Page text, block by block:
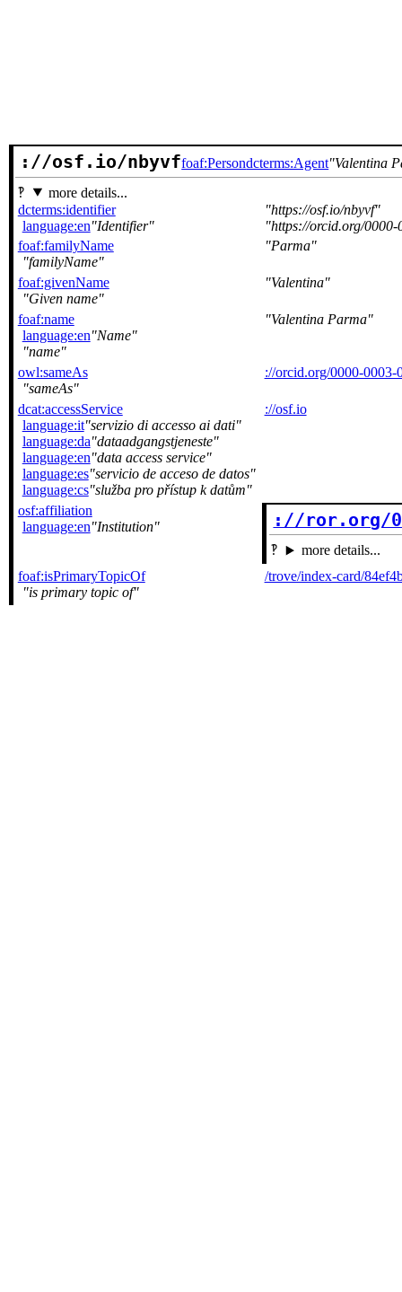
://osf.io/nbyvffoaf:Persondcterms:Agent Valentina
more details...
dcterms:identifier
language:en Identifier
https://osf.io/nbyvf
https://orcid.org/0000-
foaf:familyName
familyName
Parma
foaf:givenName
Given name
Valentina
foaf:name
language:en Name
name
Valentina Parma
owl:sameAs
sameAs
://orcid.org/0000-0003-
dcat:accessService
language:it servizio di accesso ai dati
language:da dataadgangstjeneste
language:en data access service
language:es servicio de acceso de datos
language:cs služba pro přístup k datům
://osf.io
osf:affiliation
language:en Institution ://ror.org/
more details...
foaf:isPrimaryTopicOf
is primary topic of
/trove/index-card/